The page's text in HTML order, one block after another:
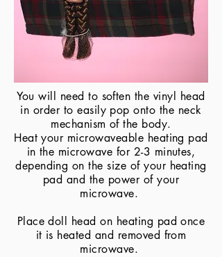
You will need to soften the vinyl head
in order to easily pop onto the neck
mechanism of the body.
​Heat your microwaveable heating pad
in the microwave for 2-3 minutes,
depending on the size of your heating
pad and the power of your
microwave.
Place doll head on heating pad once
it is heated and removed from
microwave.